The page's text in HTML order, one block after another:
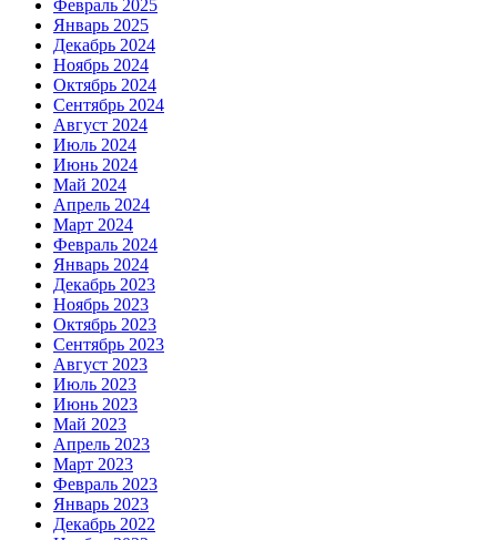
Февраль 2025
Январь 2025
Декабрь 2024
Ноябрь 2024
Октябрь 2024
Сентябрь 2024
Август 2024
Июль 2024
Июнь 2024
Май 2024
Апрель 2024
Март 2024
Февраль 2024
Январь 2024
Декабрь 2023
Ноябрь 2023
Октябрь 2023
Сентябрь 2023
Август 2023
Июль 2023
Июнь 2023
Май 2023
Апрель 2023
Март 2023
Февраль 2023
Январь 2023
Декабрь 2022